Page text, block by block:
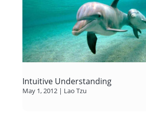
Intuitive Understanding
May 1, 2012| Lao Tzu